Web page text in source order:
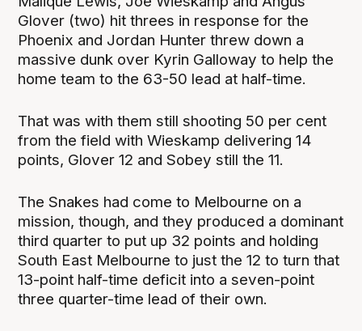
Glover (two) hit threes in response for the
Phoenix and Jordan Hunter threw down a
massive dunk over Kyrin Galloway to help the
home team to the 63-50 lead at half-time.
That was with them still shooting 50 per cent
from the field with Wieskamp delivering 14
points, Glover 12 and Sobey still the 11.
The Snakes had come to Melbourne on a
mission, though, and they produced a dominant
third quarter to put up 32 points and holding
South East Melbourne to just the 12 to turn that
13-point half-time deficit into a seven-point
three quarter-time lead of their own.